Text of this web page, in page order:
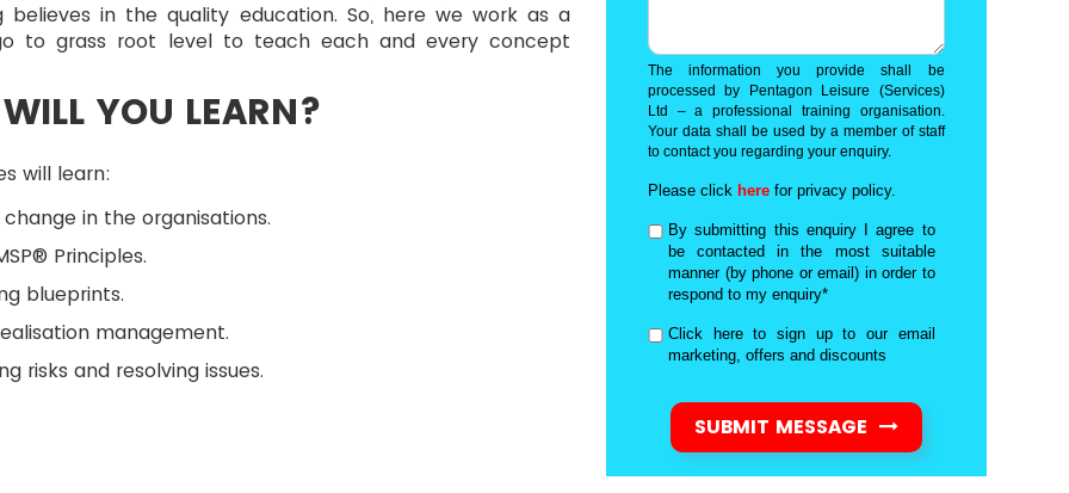
believes in the quality education. So, here we work as a
to grass root level to teach each and every concept
YOU LEARN?
will learn:
change in the organisations.
Principles.
blueprints.
management.
risks and resolving issues.
The information you provide shall be
processed by Pentagon Leisure (Services)
Ltd – a professional training organisation.
Your data shall be used by a member of staff
to contact you regarding your enquiry.
Please click here for privacy policy.
By submitting this enquiry I agree to
be contacted in the most suitable
manner (by phone or email) in order to
respond to my enquiry*
Click here to sign up to our email
marketing, offers and discounts
SUBMIT MESSAGE